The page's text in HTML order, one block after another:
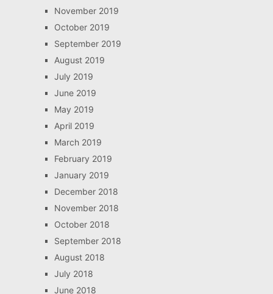
November 2019
October 2019
September 2019
August 2019
July 2019
June 2019
May 2019
April 2019
March 2019
February 2019
January 2019
December 2018
November 2018
October 2018
September 2018
August 2018
July 2018
June 2018